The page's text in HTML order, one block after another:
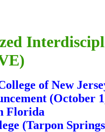
of New
(October
Florida
(Tarpon